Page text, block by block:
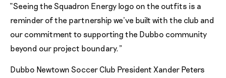
“Seeing the Squadron Energy logo on the outfits is a
reminder of the partnership we’ve built with the club and
our commitment to supporting the Dubbo community
beyond our project boundary.”
Dubbo Newtown Soccer Club President Xander Peters